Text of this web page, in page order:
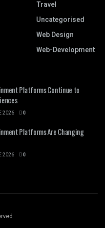
Travel
Uncategorised
Web Design
Web-Development
Platforms Continue to
2026 0
Platforms Are Changing
2026 0